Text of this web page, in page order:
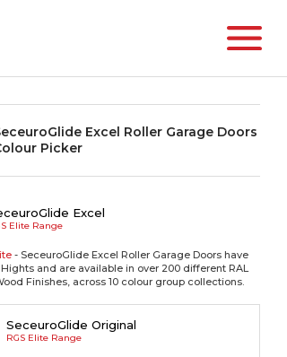
Excel Roller Garage Doors
Picker
Excel
Elite Range
- SeceuroGlide Excel Roller Garage Doors have
and are available in over 200 different RAL
Finishes, across 10 colour group collections.
SeceuroGlide Original
RGS Elite Range